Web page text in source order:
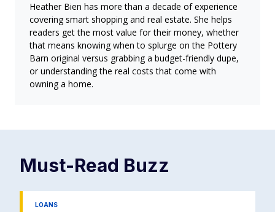
Heather Bien has more than a decade of experience
covering smart shopping and real estate. She helps
readers get the most value for their money, whether
that means knowing when to splurge on the Pottery
Barn original versus grabbing a budget-friendly dupe,
or understanding the real costs that come with
owning a home.
Must-Read Buzz
LOANS